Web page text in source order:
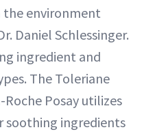
environment
Daniel Schlessinger.
ingredient and
The Toleriane
Posay utilizes
soothing ingredients